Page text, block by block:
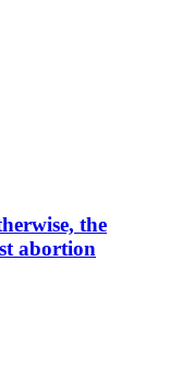
the
abortion